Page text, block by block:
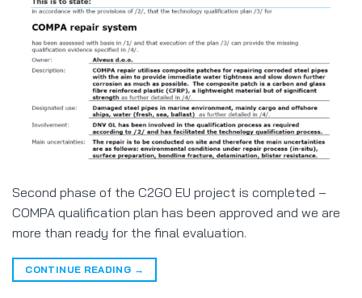
Second phase of the C2GO EU project is completed –
COMPA qualification plan has been approved and we are
more than ready for the final evaluation.
CONTINUE READING →